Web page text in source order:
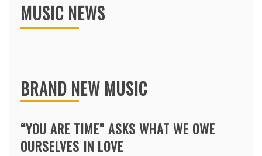
MUSIC NEWS
BRAND NEW MUSIC
“YOU ARE TIME” ASKS WHAT WE OWE
OURSELVES IN LOVE